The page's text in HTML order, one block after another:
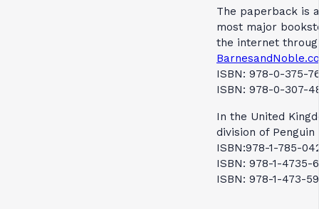
The paperback is
most major
the internet
ISBN: 978-0-375-
ISBN: 978-0-307-
In the United
division of Penguin
ISBN:978-1-785-
ISBN: 978-1-4735-
ISBN: 978-1-473-